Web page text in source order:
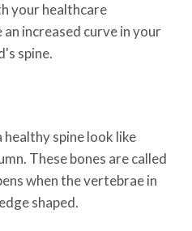
your healthcare
increased curve in your
spine.
healthy spine look like
These bones are called
when the vertebrae in
shaped.